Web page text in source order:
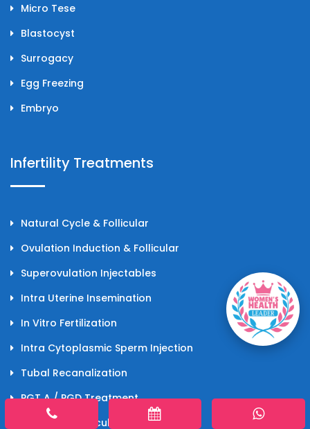
Micro Tese
Blastocyst
Surrogacy
Egg Freezing
Embryo
Infertility Treatments
Natural Cycle & Follicular
Ovulation Induction & Follicular
Superovulation Injectables
Intra Uterine Insemination
In Vitro Fertilization
Intra Cytoplasmic Sperm Injection
Tubal Recanalization
PGT A / PGD Treatment
Pregnancy Calculator